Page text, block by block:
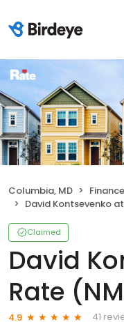
Columbia, MD Finance
David Kontsevenko at Rate
Claimed
David
Rate
4.9
41